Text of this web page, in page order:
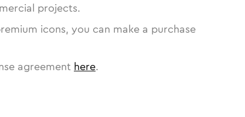
projects.
icons, you can make a purchase
agreement here.